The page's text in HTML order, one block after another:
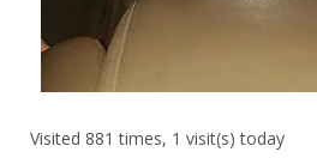
Visited 881 times, 1 visit(s) today